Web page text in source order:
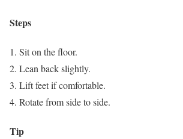
Steps
Sit on the floor.
Lean back slightly.
Lift feet if comfortable.
Rotate from side to side.
Tip